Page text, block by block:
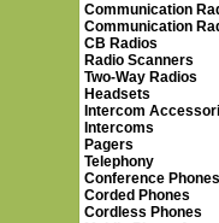
Communication
Communication
CB Radios
Radio Scanners
Two-Way Radios
Headsets
Intercom
Intercoms
Pagers
Telephony
Conference Phones
Corded Phones
Cordless Phones